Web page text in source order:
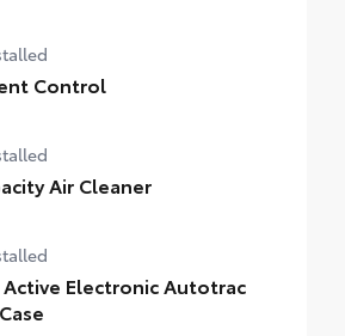
Control
Air Cleaner
Electronic Autotrac